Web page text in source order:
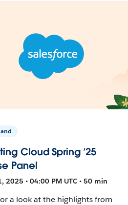
Cloud Spring ’25
Panel
2025 • 04:00 PM UTC • 50 min
a look at the highlights from